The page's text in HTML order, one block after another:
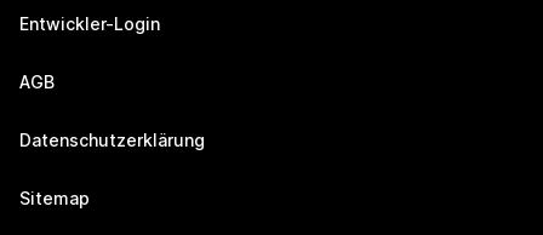
Entwickler-Login
AGB
Datenschutzerklärung
Sitemap